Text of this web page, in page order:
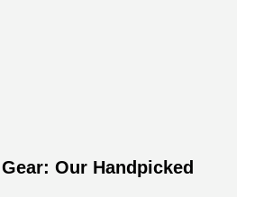
Our Handpicked